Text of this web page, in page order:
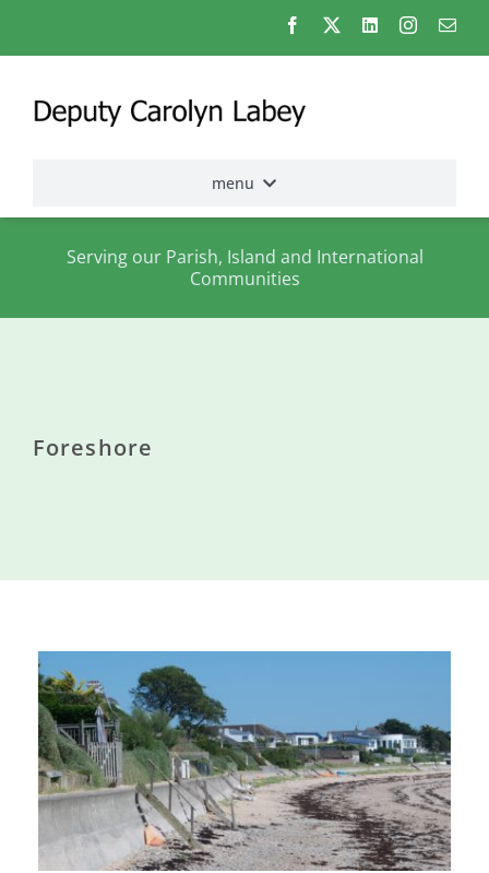
menu
States
Council
Young People
& Equality
Parishes of
Grouville &
St. Martin
Serving our Parish, Island and International
Communities
Foreshore